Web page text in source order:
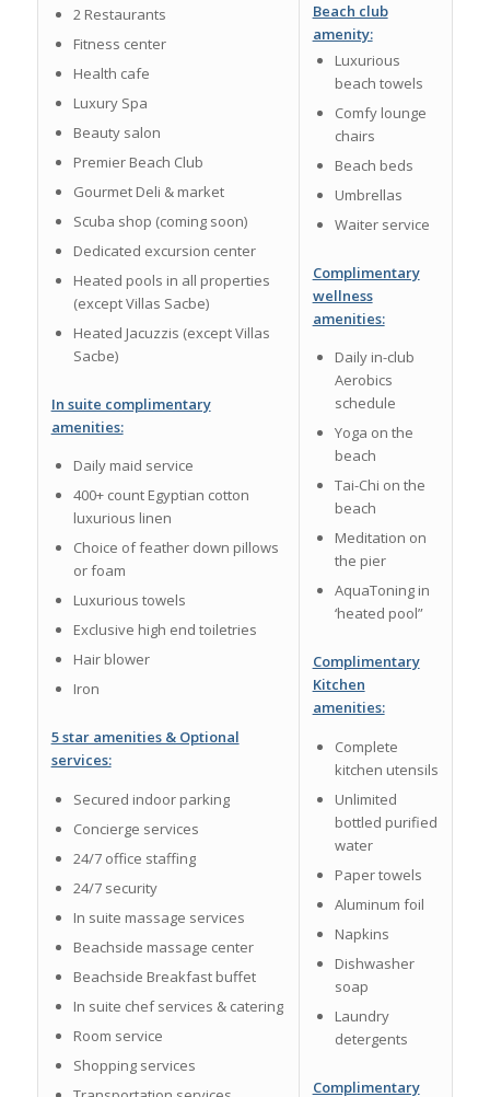
2 Restaurants
Fitness center
Health cafe
Luxury Spa
Beauty salon
Premier Beach Club
Gourmet Deli & market
Scuba shop (coming soon)
Dedicated excursion center
Heated pools in all properties
(except Villas Sacbe)
Heated Jacuzzis (except Villas
Sacbe)
In suite complimentary
amenities:
Daily maid service
400+ count Egyptian cotton
luxurious linen
Choice of feather down pillows
or foam
Luxurious towels
Exclusive high end toiletries
Hair blower
Iron
5 star amenities & Optional
services:
Secured indoor parking
Concierge services
24/7 office staffing
24/7 security
In suite massage services
Beachside massage center
Beachside Breakfast buffet
In suite chef services & catering
Room service
Shopping services
Beach club
amenity:
Luxurious
beach towels
Comfy lounge
chairs
Beach beds
Umbrellas
Waiter service
Complimentary
wellness
amenities:
Daily in-club
Aerobics
schedule
Yoga on the
beach
Tai-Chi on the
beach
Meditation on
the pier
AquaToning in
‘heated pool”
Complimentary
Kitchen
amenities:
Complete
kitchen utensils
Unlimited
bottled purified
water
Paper towels
Aluminum foil
Napkins
Dishwasher
soap
Laundry
detergents
Complimentary